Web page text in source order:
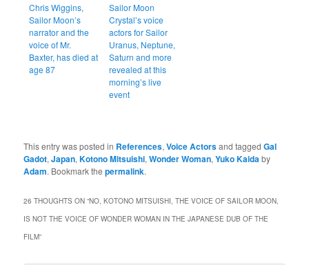
Chris Wiggins,
Sailor Moon’s
narrator and the
voice of Mr.
Baxter, has died at
age 87
Sailor Moon
Crystal’s voice
actors for Sailor
Uranus, Neptune,
Saturn and more
revealed at this
morning’s live
event
This entry was posted in References,Voice Actorsand taggedGal
Gadot,Japan,Kotono Mitsuishi,Wonder Woman,Yuko Kaidaby
Adam. Bookmark thepermalink.
26 THOUGHTS ON “NO, KOTONO MITSUISHI, THE VOICE OF SAILOR MOON,
IS NOT THE VOICE OF WONDER WOMAN IN THE JAPANESE DUB OF THE
FILM”